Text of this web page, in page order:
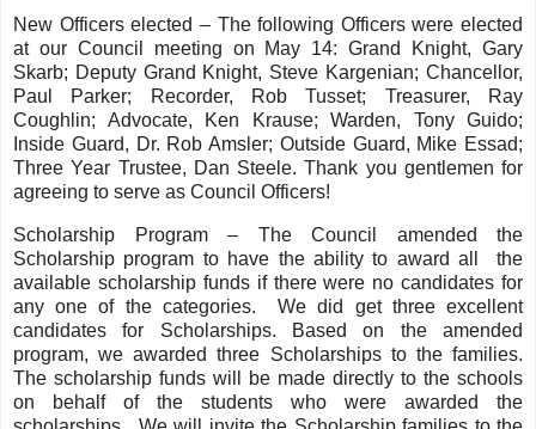
New Officers elected – The following Officers were elected
at our Council meeting on May 14: Grand Knight, Gary
Skarb; Deputy Grand Knight, Steve Kargenian; Chancellor,
Paul Parker; Recorder, Rob Tusset; Treasurer, Ray
Coughlin; Advocate, Ken Krause; Warden, Tony Guido;
Inside Guard, Dr. Rob Amsler; Outside Guard, Mike Essad;
Three Year Trustee, Dan Steele. Thank you gentlemen for
agreeing to serve as Council Officers!
Scholarship Program – The Council amended the
Scholarship program to have the ability to award all the
available scholarship funds if there were no candidates for
any one of the categories. We did get three excellent
candidates for Scholarships. Based on the amended
program, we awarded three Scholarships to the families.
The scholarship funds will be made directly to the schools
on behalf of the students who were awarded the